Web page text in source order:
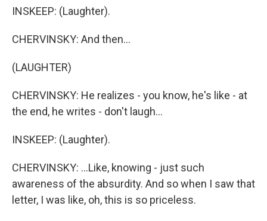
INSKEEP: (Laughter).
CHERVINSKY: And then...
(LAUGHTER)
CHERVINSKY: He realizes - you know, he's like - at
the end, he writes - don't laugh...
INSKEEP: (Laughter).
CHERVINSKY: ...Like, knowing - just such
awareness of the absurdity. And so when I saw that
letter, I was like, oh, this is so priceless.